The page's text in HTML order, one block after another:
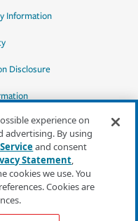
Information
Disclosure
experience on
advertising. By using
and consent
Statement,
cookies we use. You
Cookies are